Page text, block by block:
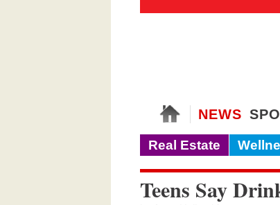
NEWS
Real Estate
Teens Say